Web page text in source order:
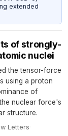
extended
of strongly-
nuclei
the tensor-force
using a proton
of
nuclear force's
structure.
Letters·